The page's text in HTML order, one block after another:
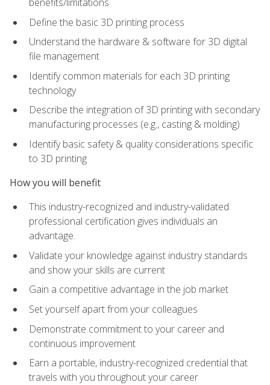
Define the basic 3D printing process
Understand the hardware & software for 3D digital
file management
Identify common materials for each 3D printing
technology
Describe the integration of 3D printing with secondary
manufacturing processes (e.g., casting & molding)
Identify basic safety & quality considerations specific
to 3D printing
How you will benefit
This industry-recognized and industry-validated
professional certification gives individuals an
advantage.
Validate your knowledge against industry standards
and show your skills are current
Gain a competitive advantage in the job market
Set yourself apart from your colleagues
Demonstrate commitment to your career and
continuous improvement
Earn a portable, industry-recognized credential that
travels with you throughout your career